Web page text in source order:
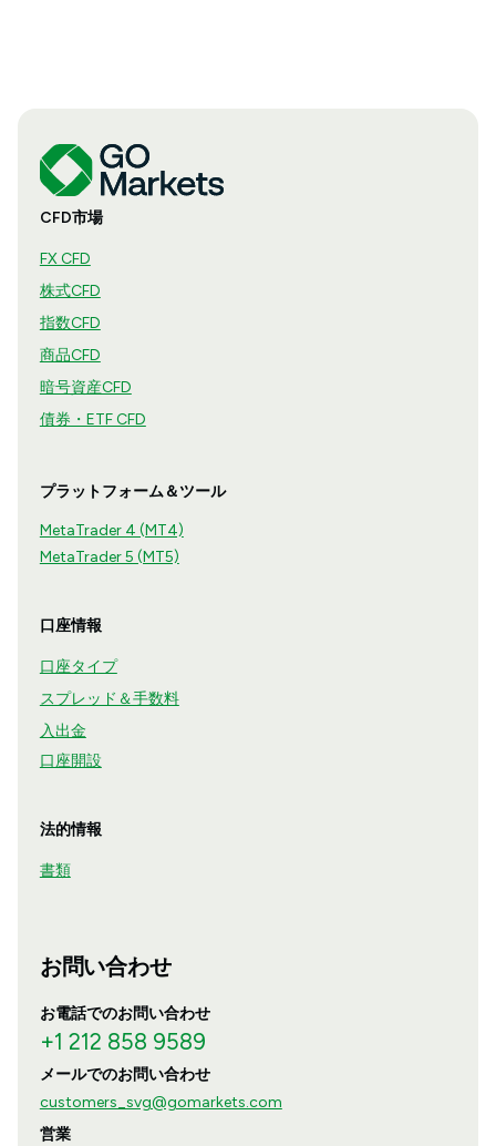
CFD市場
FX CFD
株式CFD
指数CFD
商品CFD
暗号資産CFD
債券・ETF CFD
プラットフォーム＆ツール
MetaTrader 4 (MT4)
MetaTrader 5 (MT5)
口座情報
口座タイプ
スプレッド＆手数料
入出金
口座開設
法的情報
書類
お問い合わせ
お電話でのお問い合わせ
+1 212 858 9589
メールでのお問い合わせ
customers_svg@gomarkets.com
営業